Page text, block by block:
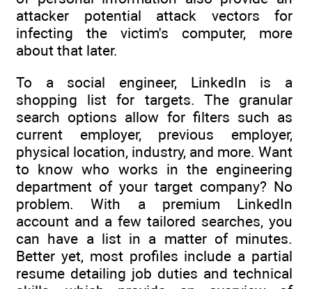
attacker potential attack vectors for
infecting the victim's computer, more
about that later.
To a social engineer, LinkedIn is a
shopping list for targets. The granular
search options allow for filters such as
current employer, previous employer,
physical location, industry, and more. Want
to know who works in the engineering
department of your target company? No
problem. With a premium LinkedIn
account and a few tailored searches, you
can have a list in a matter of minutes.
Better yet, most profiles include a partial
resume detailing job duties and technical